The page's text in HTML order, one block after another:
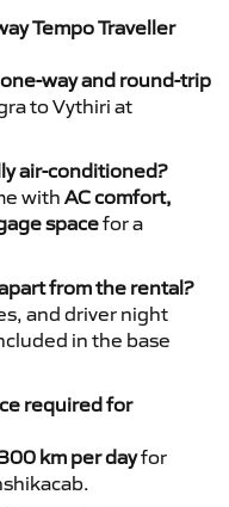
Tempo Traveller
one-way and round-trip
to Vythiri at
air-conditioned?
with AC comfort,
spacefor a
from the rental?
and driver night
in the base
required for
km per dayfor